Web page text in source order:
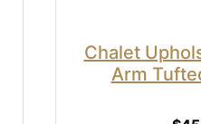
Chalet
Arm